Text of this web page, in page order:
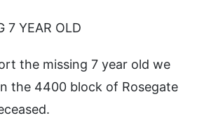
7 YEAR OLD
the missing 7 year old we
the 4400 block of Rosegate